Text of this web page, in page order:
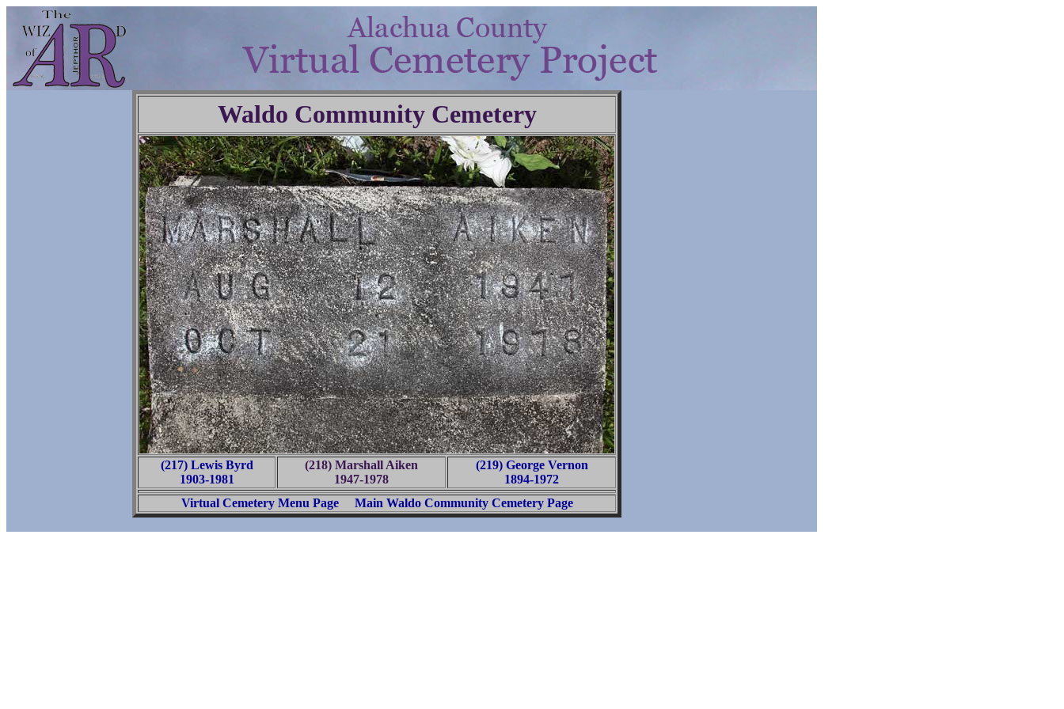
Waldo Community Cemetery
(217) Lewis Byrd
1903-1981
(218) Marshall Aiken
1947-1978
(219) George Vernon
1894-1972
Virtual Cemetery Menu Page
Main Waldo Community Cemetery Page